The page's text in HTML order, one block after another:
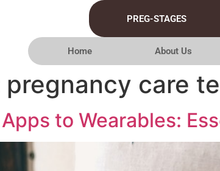
PREG-STAGES
Home About Us
pregnancy care
to Wearables: